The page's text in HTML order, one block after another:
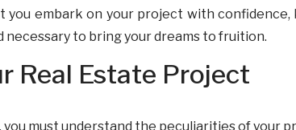
you embark on your project with
to bring your dreams to fruition.
Real Estate Project
must understand the peculiarities of your